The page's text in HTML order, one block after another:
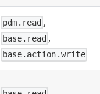
pdm.read ,
base.read ,
base.action.write